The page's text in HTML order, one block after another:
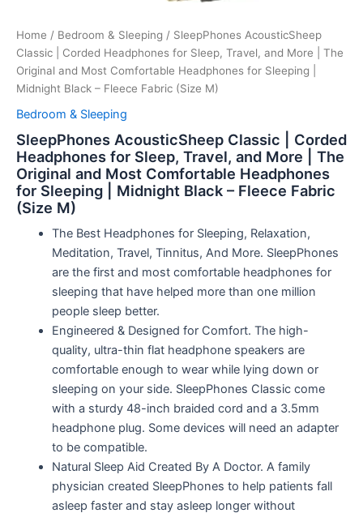
Home / Bedroom & Sleeping / SleepPhones AcousticSheep
Classic | Corded Headphones for Sleep, Travel, and More | The
Original and Most Comfortable Headphones for Sleeping |
Midnight Black – Fleece Fabric (Size M)
Bedroom & Sleeping
SleepPhones AcousticSheep Classic | Corded
Headphones for Sleep, Travel, and More | The
Original and Most Comfortable Headphones
for Sleeping | Midnight Black – Fleece Fabric
(Size M)
The Best Headphones for Sleeping, Relaxation,
Meditation, Travel, Tinnitus, And More. SleepPhones
are the first and most comfortable headphones for
sleeping that have helped more than one million
people sleep better.
Engineered & Designed for Comfort. The high-
quality, ultra-thin flat headphone speakers are
comfortable enough to wear while lying down or
sleeping on your side. SleepPhones Classic come
with a sturdy 48-inch braided cord and a 3.5mm
headphone plug. Some devices will need an adapter
to be compatible.
Natural Sleep Aid Created By A Doctor. A family
physician created SleepPhones to help patients fall
asleep faster and stay asleep longer without